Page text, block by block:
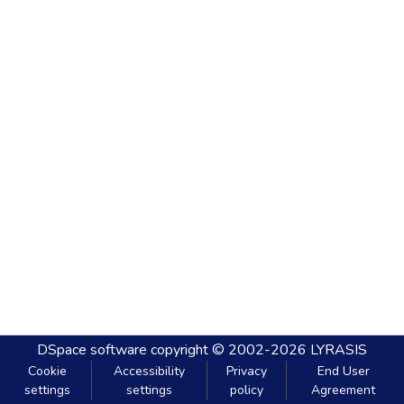
DSpace software copyright © 2002-2026 LYRASIS
Cookie
settings
Accessibility
settings
Privacy
policy
End User
Agreement